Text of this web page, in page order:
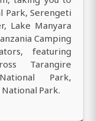
Park, Serengeti
Lake Manyara
Camping
featuring
Tarangire
Park,
Park.